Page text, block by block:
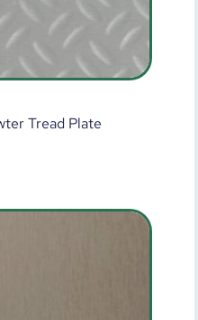
Tread Plate